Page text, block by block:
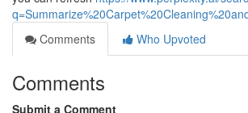
Comments
Who Upvoted
Comments
Submit a Comment